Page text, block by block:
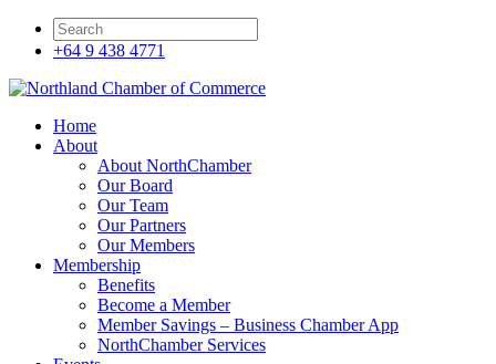
+64 9 438 4771
Home
About
About NorthChamber
Our Board
Our Team
Our Partners
Our Members
Membership
Benefits
Become a Member
Member Savings – Business Chamber App
NorthChamber Services